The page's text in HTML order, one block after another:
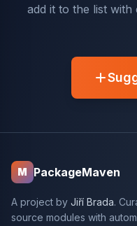
add it to the list
M PackageMaven
A project by Jiří Brada.
source modules with